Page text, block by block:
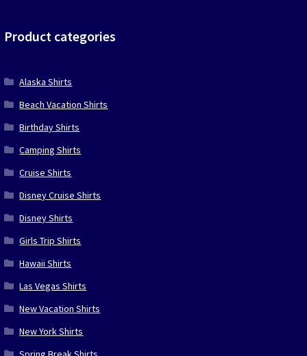
Product categories
Alaska Shirts
Beach Vacation Shirts
Birthday Shirts
Camping Shirts
Cruise Shirts
Disney Cruise Shirts
Disney Shirts
Girls Trip Shirts
Hawaii Shirts
Las Vegas Shirts
New Vacation Shirts
New York Shirts